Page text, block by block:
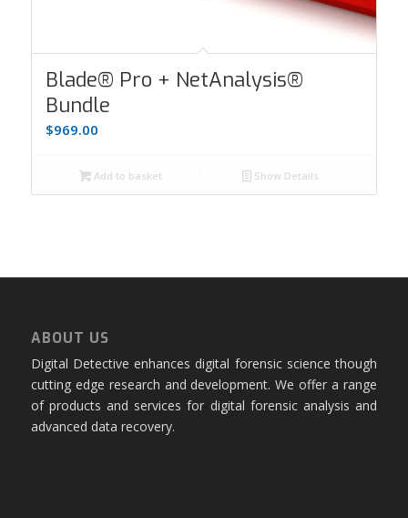
Blade® Pro + NetAnalysis®
Bundle
$969.00
Add to basket Show Details
ABOUT US
Digital Detective enhances digital forensic science though
cutting edge research and development. We offer a range
of products and services for digital forensic analysis and
advanced data recovery.